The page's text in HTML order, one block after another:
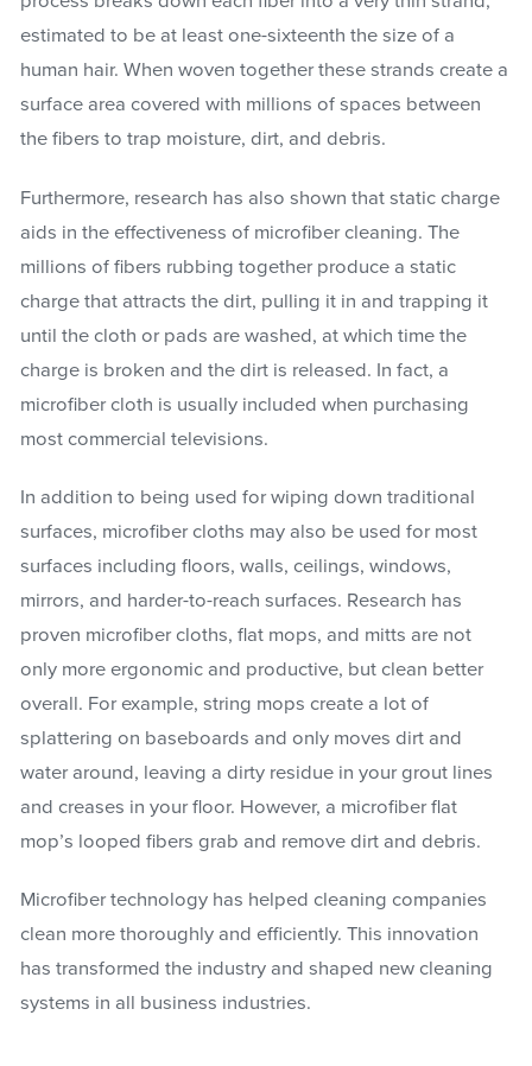
estimated to be at least one-sixteenth the size of a
human hair. When woven together these strands create a
surface area covered with millions of spaces between
the fibers to trap moisture, dirt, and debris.
Furthermore, research has also shown that static charge
aids in the effectiveness of microfiber cleaning. The
millions of fibers rubbing together produce a static
charge that attracts the dirt, pulling it in and trapping it
until the cloth or pads are washed, at which time the
charge is broken and the dirt is released. In fact, a
microfiber cloth is usually included when purchasing
most commercial televisions.
In addition to being used for wiping down traditional
surfaces, microfiber cloths may also be used for most
surfaces including floors, walls, ceilings, windows,
mirrors, and harder-to-reach surfaces. Research has
proven microfiber cloths, flat mops, and mitts are not
only more ergonomic and productive, but clean better
overall. For example, string mops create a lot of
splattering on baseboards and only moves dirt and
water around, leaving a dirty residue in your grout lines
and creases in your floor. However, a microfiber flat
mop’s looped fibers grab and remove dirt and debris.
Microfiber technology has helped cleaning companies
clean more thoroughly and efficiently. This innovation
has transformed the industry and shaped new cleaning
systems in all business industries.